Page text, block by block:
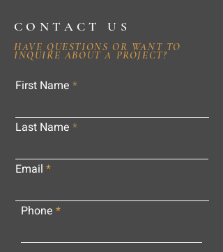
CONTACT US
HAVE QUESTIONS OR WANT TO
INQUIRE ABOUT A PROJECT?
First Name
Last Name
Email
Phone